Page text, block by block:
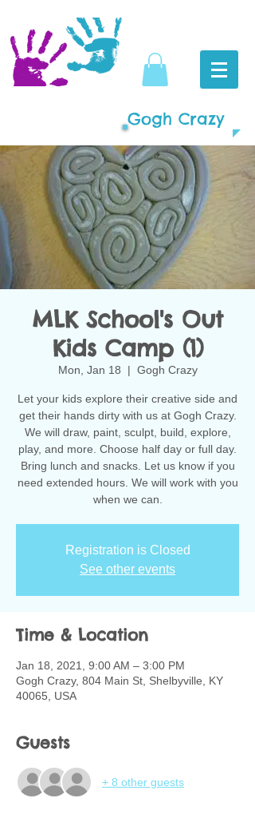
Gogh Crazy
MLK School's Out
Kids Camp (1)
Mon, Jan 18
  |
Gogh Crazy
Let your kids explore their creative side and
get their hands dirty with us at Gogh Crazy.
We will draw, paint, sculpt, build, explore,
play, and more. Choose half day or full day.
Bring lunch and snacks. Let us know if you
need extended hours. We will work with you
when we can.
Registration is Closed
See other events
Time & Location
Jan 18, 2021, 9:00 AM – 3:00 PM
Gogh Crazy, 804 Main St, Shelbyville, KY
40065, USA
Guests
+ 8 other guests